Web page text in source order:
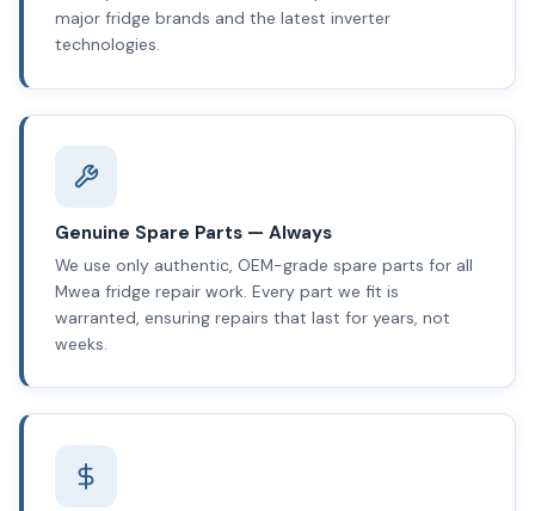
major fridge brands and the latest inverter
technologies.
Genuine Spare Parts — Always
We use only authentic, OEM-grade spare parts for all
Mwea fridge repair work. Every part we fit is
warranted, ensuring repairs that last for years, not
weeks.